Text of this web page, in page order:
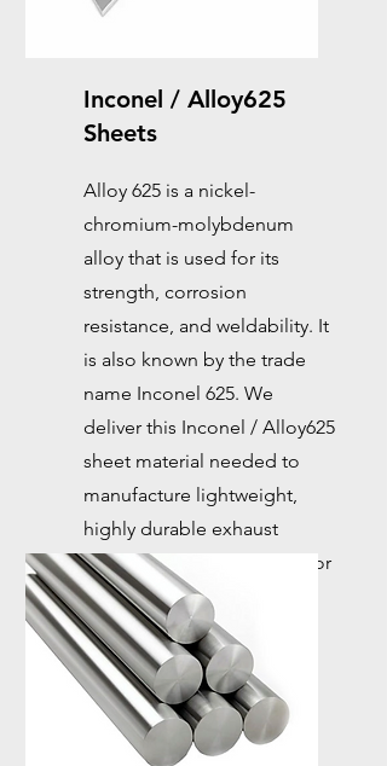
Inconel / Alloy625
Sheets
Alloy 625 is a nickel-
chromium-molybdenum
alloy that is used for its
strength, corrosion
resistance, and weldability. It
is also known by the trade
name Inconel 625. We
deliver this Inconel / Alloy625
sheet material needed to
manufacture lightweight,
highly durable exhaust
pipes, which are essential for
high-end racing cars.